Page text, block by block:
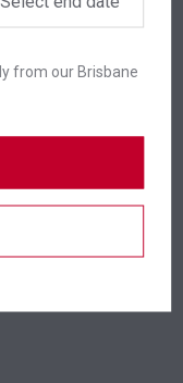
from our Brisbane